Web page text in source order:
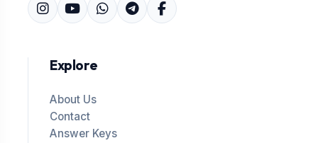
Explore
About Us
Contact
Answer Keys